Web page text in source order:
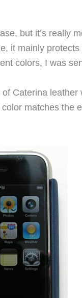
but it’s really
it mainly
colors, I was
Caterina
matches the